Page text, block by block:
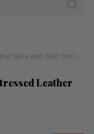
Sofa with Gold Trim –
Leather